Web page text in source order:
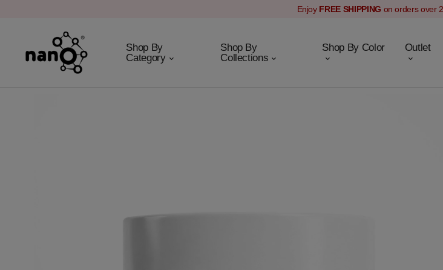
Enjoy FREE SHIPPING on orders over
Shop By
Category
Shop By
Collections
Shop By Color Outlet